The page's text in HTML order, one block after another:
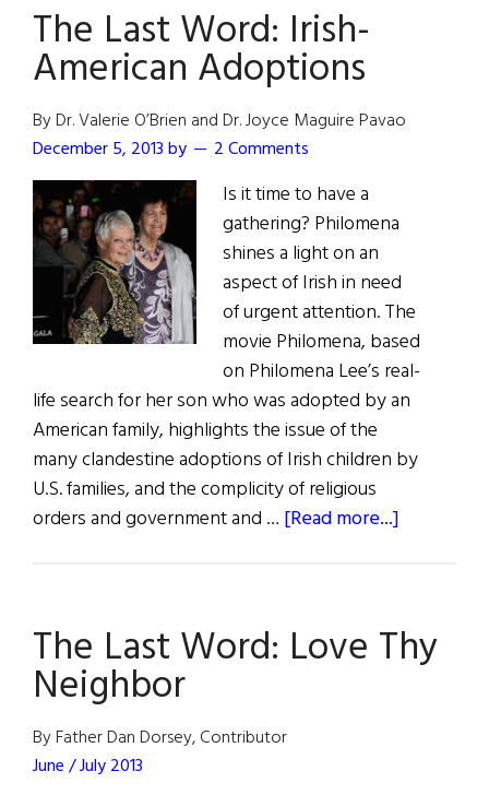
The
Father
of
Irish
Studies
The Last Word: Irish-
American Adoptions
By Dr. Valerie O’Brien and Dr. Joyce Maguire Pavao
December 5, 2013by 2 Comments
Is it time to have a
gathering? Philomena
shines a light on an
aspect of Irish in need
of urgent attention. The
movie Philomena, based
on Philomena Lee’s real-
life search for her son who was adopted by an
American family, highlights the issue of the
many clandestine adoptions of Irish children by
U.S. families, and the complicity of religious
orders and government and … [Read more...]
Irish-
American
The Last Word: Love Thy
Neighbor
By Father Dan Dorsey, Contributor
June / July 2013